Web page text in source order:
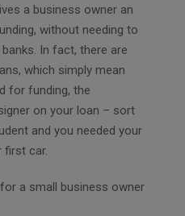
a business owner an
without needing to
In fact, there are
which simply mean
for funding, the
on your loan – sort
and you needed your
first car.
a small business owner